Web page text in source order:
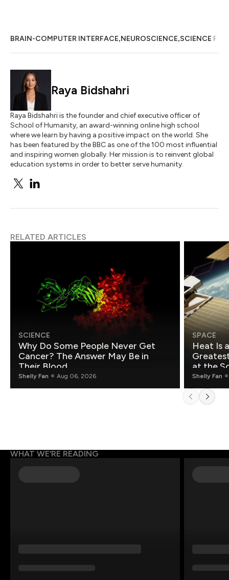
BRAIN-COMPUTER INTERFACE,NEUROSCIENCE,SCIENCE
Raya Bidshahri
Raya Bidshahri is the founder and chief executive officer of
School of Humanity, an award-winning online high school
where we learn by having a positive impact on the world. She
has been featured by the BBC as one of the 100 most influential
and inspiring women globally. Her mission is to reinvent global
education systems in order to better serve humanity.
RELATED ARTICLES
SCIENCE
Why Do Some People Never Get
Cancer? The Answer May Be in
Their Blood
Shelly Fan Aug 06, 2026
SPACE
Heat Is
Greatest
at the
Shelly Fan
WHAT WE’RE READING